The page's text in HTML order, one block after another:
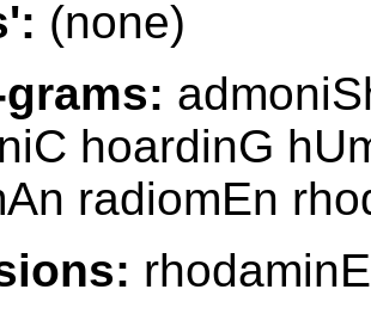
(none)
hoardinG
radiomEn